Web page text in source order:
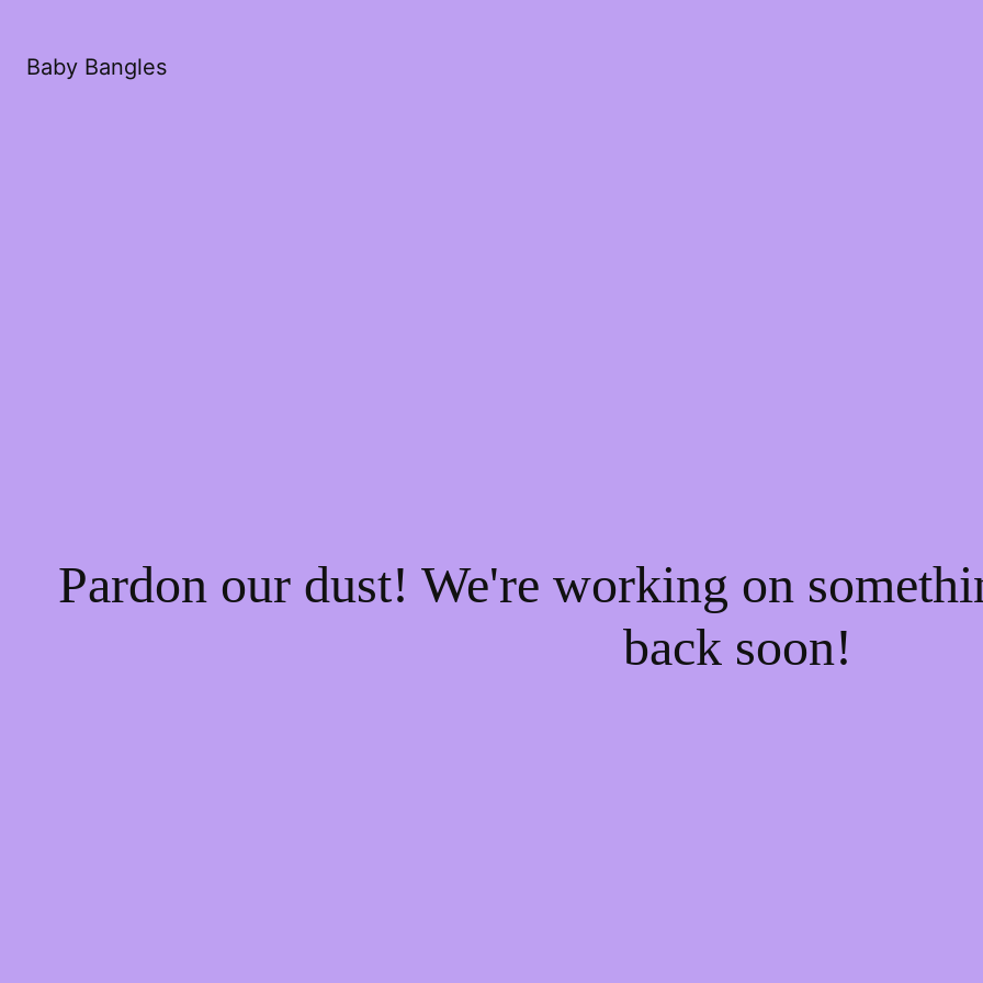
Baby Bangles
Pardon our dust! We're working on
back soon!